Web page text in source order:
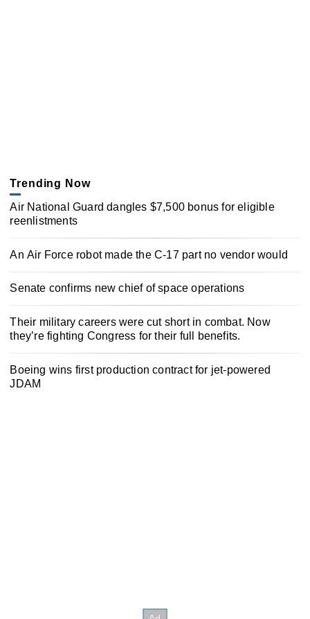
Trending Now
Air National Guard dangles $7,500 bonus for eligible
reenlistments
An Air Force robot made the C-17 part no vendor would
Senate confirms new chief of space operations
Their military careers were cut short in combat. Now
they’re fighting Congress for their full benefits.
Boeing wins first production contract for jet-powered
JDAM